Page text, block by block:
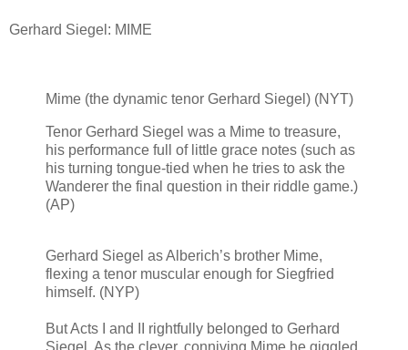
Gerhard Siegel: MIME
Mime (the dynamic tenor Gerhard Siegel) (NYT)
Tenor Gerhard Siegel was a Mime to treasure,
his performance full of little grace notes (such as
his turning tongue-tied when he tries to ask the
Wanderer the final question in their riddle game.)
(AP)
Gerhard Siegel as Alberich’s brother Mime,
flexing a tenor muscular enough for Siegfried
himself. (NYP)
But Acts I and II rightfully belonged to Gerhard
Siegel. As the clever, conniving Mime he giggled